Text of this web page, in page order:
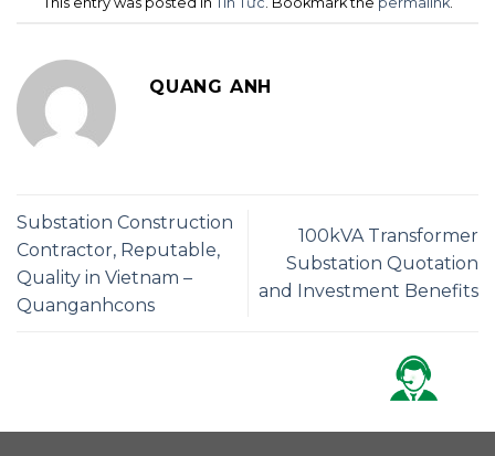
QUANG ANH
Substation Construction
Contractor, Reputable,
Quality in Vietnam –
Quanganhcons
100kVA Transformer
Substation Quotation
and Investment Benefits